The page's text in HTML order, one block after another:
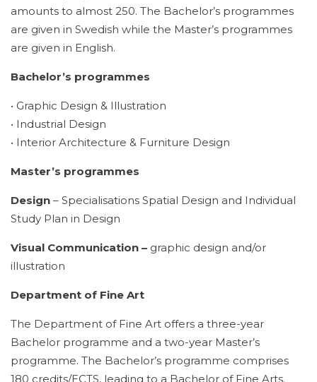
amounts to almost 250. The Bachelor’s programmes
are given in Swedish while the Master’s programmes
are given in English.
Bachelor’s programmes
• Graphic Design & Illustration
• Industrial Design
• Interior Architecture & Furniture Design
Master’s programmes
Design – Specialisations Spatial Design and Individual
Study Plan in Design
Visual Communication – graphic design and/or
illustration
Department of Fine Art
The Department of Fine Art offers a three-year
Bachelor programme and a two-year Master’s
programme. The Bachelor’s programme comprises
180 credits/ECTS, leading to a Bachelor of Fine Arts.